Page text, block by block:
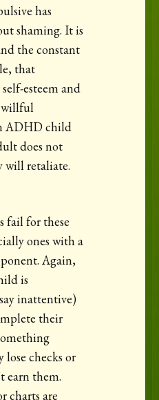
has
shaming. It is
the constant
that
esteem and
willful
ADHD child
does not
will retaliate.
fail for these
ones with a
Again,
is
inattentive)
their
checks or
earn them.
charts are